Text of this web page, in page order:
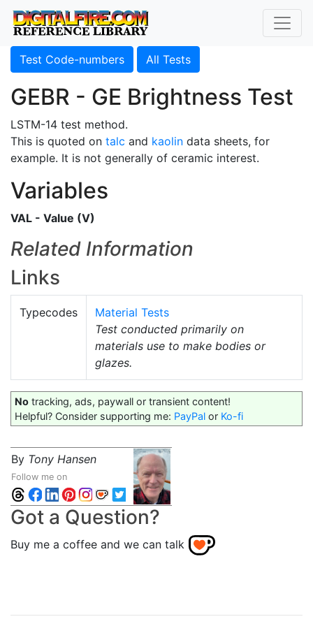
Test Code-numbers All Tests
GEBR - GE Brightness Test
LSTM-14 test method.
This is quoted on talc and kaolin data sheets, for
example. It is not generally of ceramic interest.
Variables
VAL - Value (V)
Related Information
Links
Typecodes
Material Tests
Test conducted primarily on
materials use to make bodies or
glazes.
No tracking, ads, paywall or transient content!
Helpful? Consider supporting me: PayPal or Ko-fi
By Tony Hansen
Follow me on
Got a Question?
Buy me a coffee and we can talk